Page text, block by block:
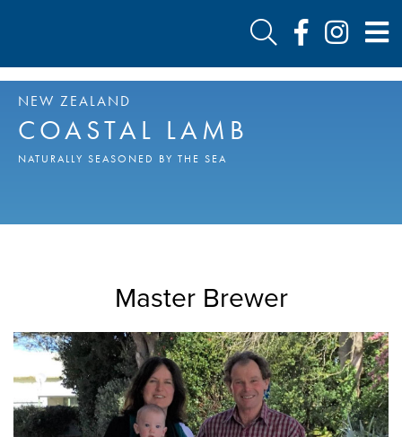
NEW ZEALAND
COASTAL LAMB
NATURALLY SEASONED BY THE SEA
Master Brewer